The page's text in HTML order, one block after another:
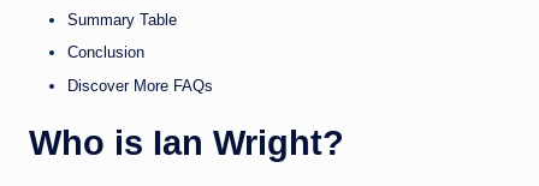
Summary Table
Conclusion
Discover More FAQs
Who is Ian Wright?